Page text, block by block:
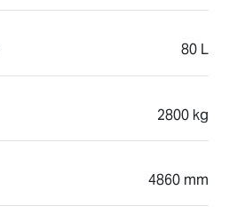
80 L
2800 kg
4860 mm